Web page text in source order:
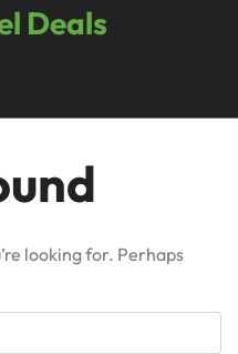
Deals
looking for. Perhaps